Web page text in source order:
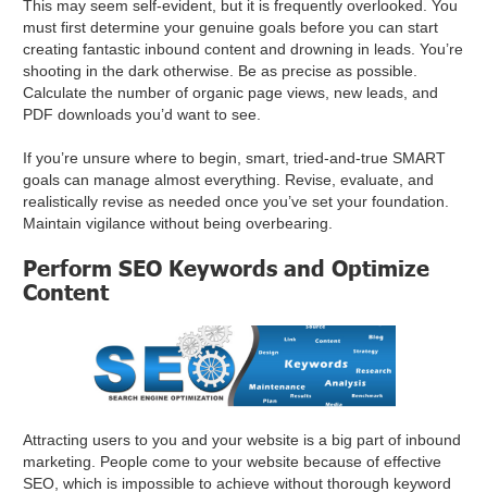
This may seem self-evident, but it is frequently overlooked. You
must first determine your genuine goals before you can start
creating fantastic inbound content and drowning in leads. You’re
shooting in the dark otherwise. Be as precise as possible.
Calculate the number of organic page views, new leads, and
PDF downloads you’d want to see.
If you’re unsure where to begin, smart, tried-and-true SMART
goals can manage almost everything. Revise, evaluate, and
realistically revise as needed once you’ve set your foundation.
Maintain vigilance without being overbearing.
Perform SEO Keywords and Optimize
Content
Attracting users to you and your website is a big part of inbound
marketing. People come to your website because of effective
SEO, which is impossible to achieve without thorough keyword